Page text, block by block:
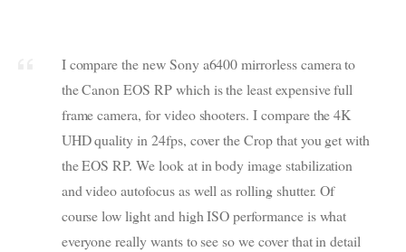
I compare the new Sony a6400 mirrorless camera to
the Canon EOS RP which is the least expensive full
frame camera, for video shooters. I compare the 4K
UHD quality in 24fps, cover the Crop that you get with
the EOS RP. We look at in body image stabilization
and video autofocus as well as rolling shutter. Of
course low light and high ISO performance is what
everyone really wants to see so we cover that in detail